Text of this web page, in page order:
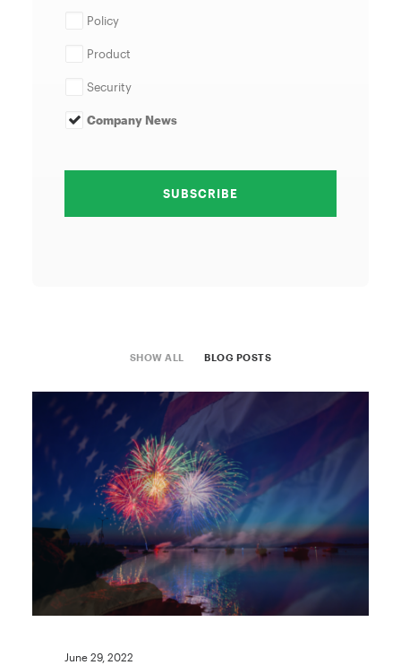
Policy
Product
Security
Company News
SHOW ALL BLOG POSTS
June 29, 2022